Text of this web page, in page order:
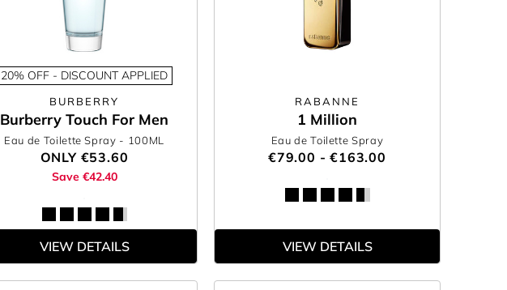
20% OFF - DISCOUNT APPLIED
BURBERRY
Burberry Touch For Men
Eau de Toilette Spray - 100ML
ONLY €53.60
Save €42.40
VIEW DETAILS
RABANNE
1 Million
Eau de Toilette Spray
€79.00 - €163.00
VIEW DETAILS